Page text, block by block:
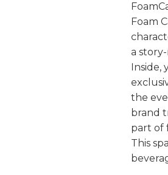
Foam
a
the
brand
part of
This